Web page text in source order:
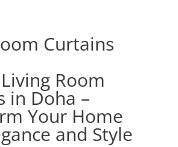
Curtains
Room
in Doha –
Your Home
and Style